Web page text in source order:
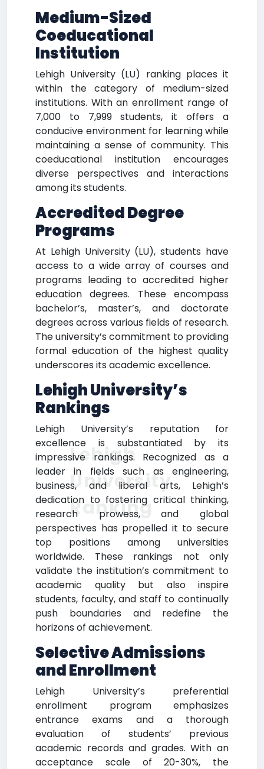
Medium-Sized
Coeducational
Institution
Lehigh University (LU) ranking places it
within the category of medium-sized
institutions. With an enrollment range of
7,000 to 7,999 students, it offers a
conducive environment for learning while
maintaining a sense of community. This
coeducational institution encourages
diverse perspectives and interactions
among its students.
Accredited Degree
Programs
At Lehigh University (LU), students have
access to a wide array of courses and
programs leading to accredited higher
education degrees. These encompass
bachelor’s, master’s, and doctorate
degrees across various fields of research.
The university’s commitment to providing
formal education of the highest quality
underscores its academic excellence.
Lehigh University’s
Rankings
Lehigh University’s reputation for
excellence is substantiated by its
impressive rankings. Recognized as a
leader in fields such as engineering,
business, and liberal arts, Lehigh’s
dedication to fostering critical thinking,
research prowess, and global
perspectives has propelled it to secure
top positions among universities
worldwide. These rankings not only
validate the institution’s commitment to
academic quality but also inspire
students, faculty, and staff to continually
push boundaries and redefine the
horizons of achievement.
Selective Admissions
and Enrollment
Lehigh University’s preferential
enrollment program emphasizes
entrance exams and a thorough
evaluation of students’ previous
academic records and grades. With an
acceptance scale of 20-30%, the
Lehigh
University
Ranking